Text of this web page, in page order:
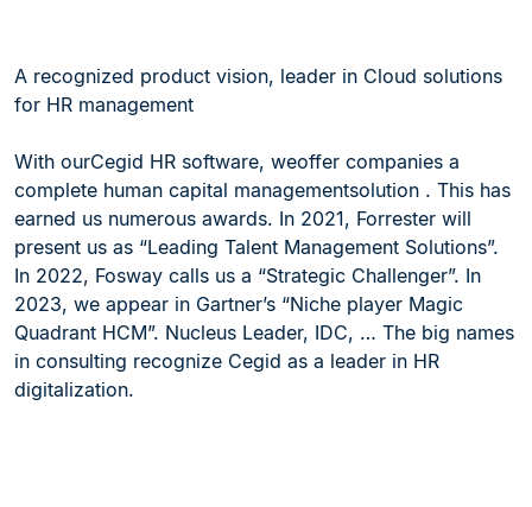
A recognized product vision, leader in Cloud solutions
for HR management
With ourCegid HR software, weoffer companies a
complete human capital managementsolution . This has
earned us numerous awards. In 2021, Forrester will
present us as “Leading Talent Management Solutions”.
In 2022, Fosway calls us a “Strategic Challenger”. In
2023, we appear in Gartner’s “Niche player Magic
Quadrant HCM”. Nucleus Leader, IDC, … The big names
in consulting recognize Cegid as a leader in HR
digitalization.